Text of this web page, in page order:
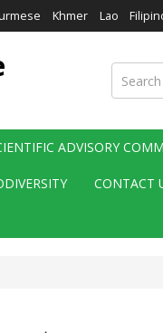
Khmer Lao
Search
ADVISORY
CONTACT